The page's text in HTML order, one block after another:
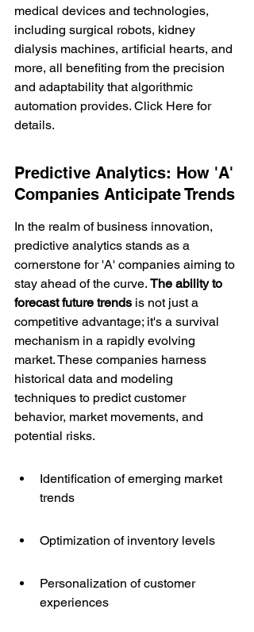
medical devices and technologies,
including surgical robots, kidney
dialysis machines, artificial hearts, and
more, all benefiting from the precision
and adaptability that algorithmic
automation provides. Click Here for
details.
Predictive Analytics: How 'A'
Companies Anticipate Trends
In the realm of business innovation,
predictive analytics stands as a
cornerstone for 'A' companies aiming to
stay ahead of the curve. The ability to
forecast future trends is not just a
competitive advantage; it's a survival
mechanism in a rapidly evolving
market. These companies harness
historical data and modeling
techniques to predict customer
behavior, market movements, and
potential risks.
Identification of emerging market
trends
Optimization of inventory levels
Personalization of customer
experiences